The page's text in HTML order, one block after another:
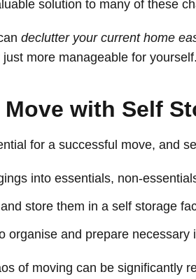
solution to many of these
declutter your current home
more manageable for yourself.
with Self
for a successful move, and
into essentials, non-
store them in a self storage
organise and prepare necessary
of moving can be significantly